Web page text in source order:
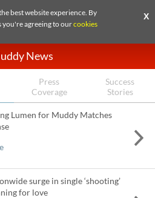
best website experience. By
you're agreeing to ourcookies
X
News
Press
Coverage
Success
Stories
Lumen for Muddy Matches
surge in single ‘shooting’
for love